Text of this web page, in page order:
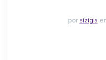
por sizigia